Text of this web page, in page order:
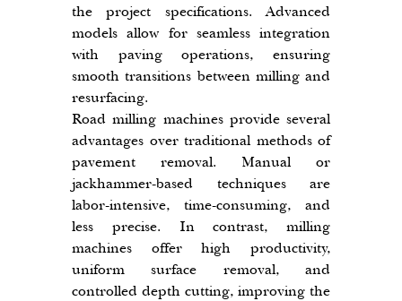
the project specifications. Advanced
models allow for seamless integration
with paving operations, ensuring
smooth transitions between milling and
resurfacing.
Road milling machines provide several
advantages over traditional methods of
pavement removal. Manual or
jackhammer-based techniques are
labor-intensive, time-consuming, and
less precise. In contrast, milling
machines offer high productivity,
uniform surface removal, and
controlled depth cutting, improving the